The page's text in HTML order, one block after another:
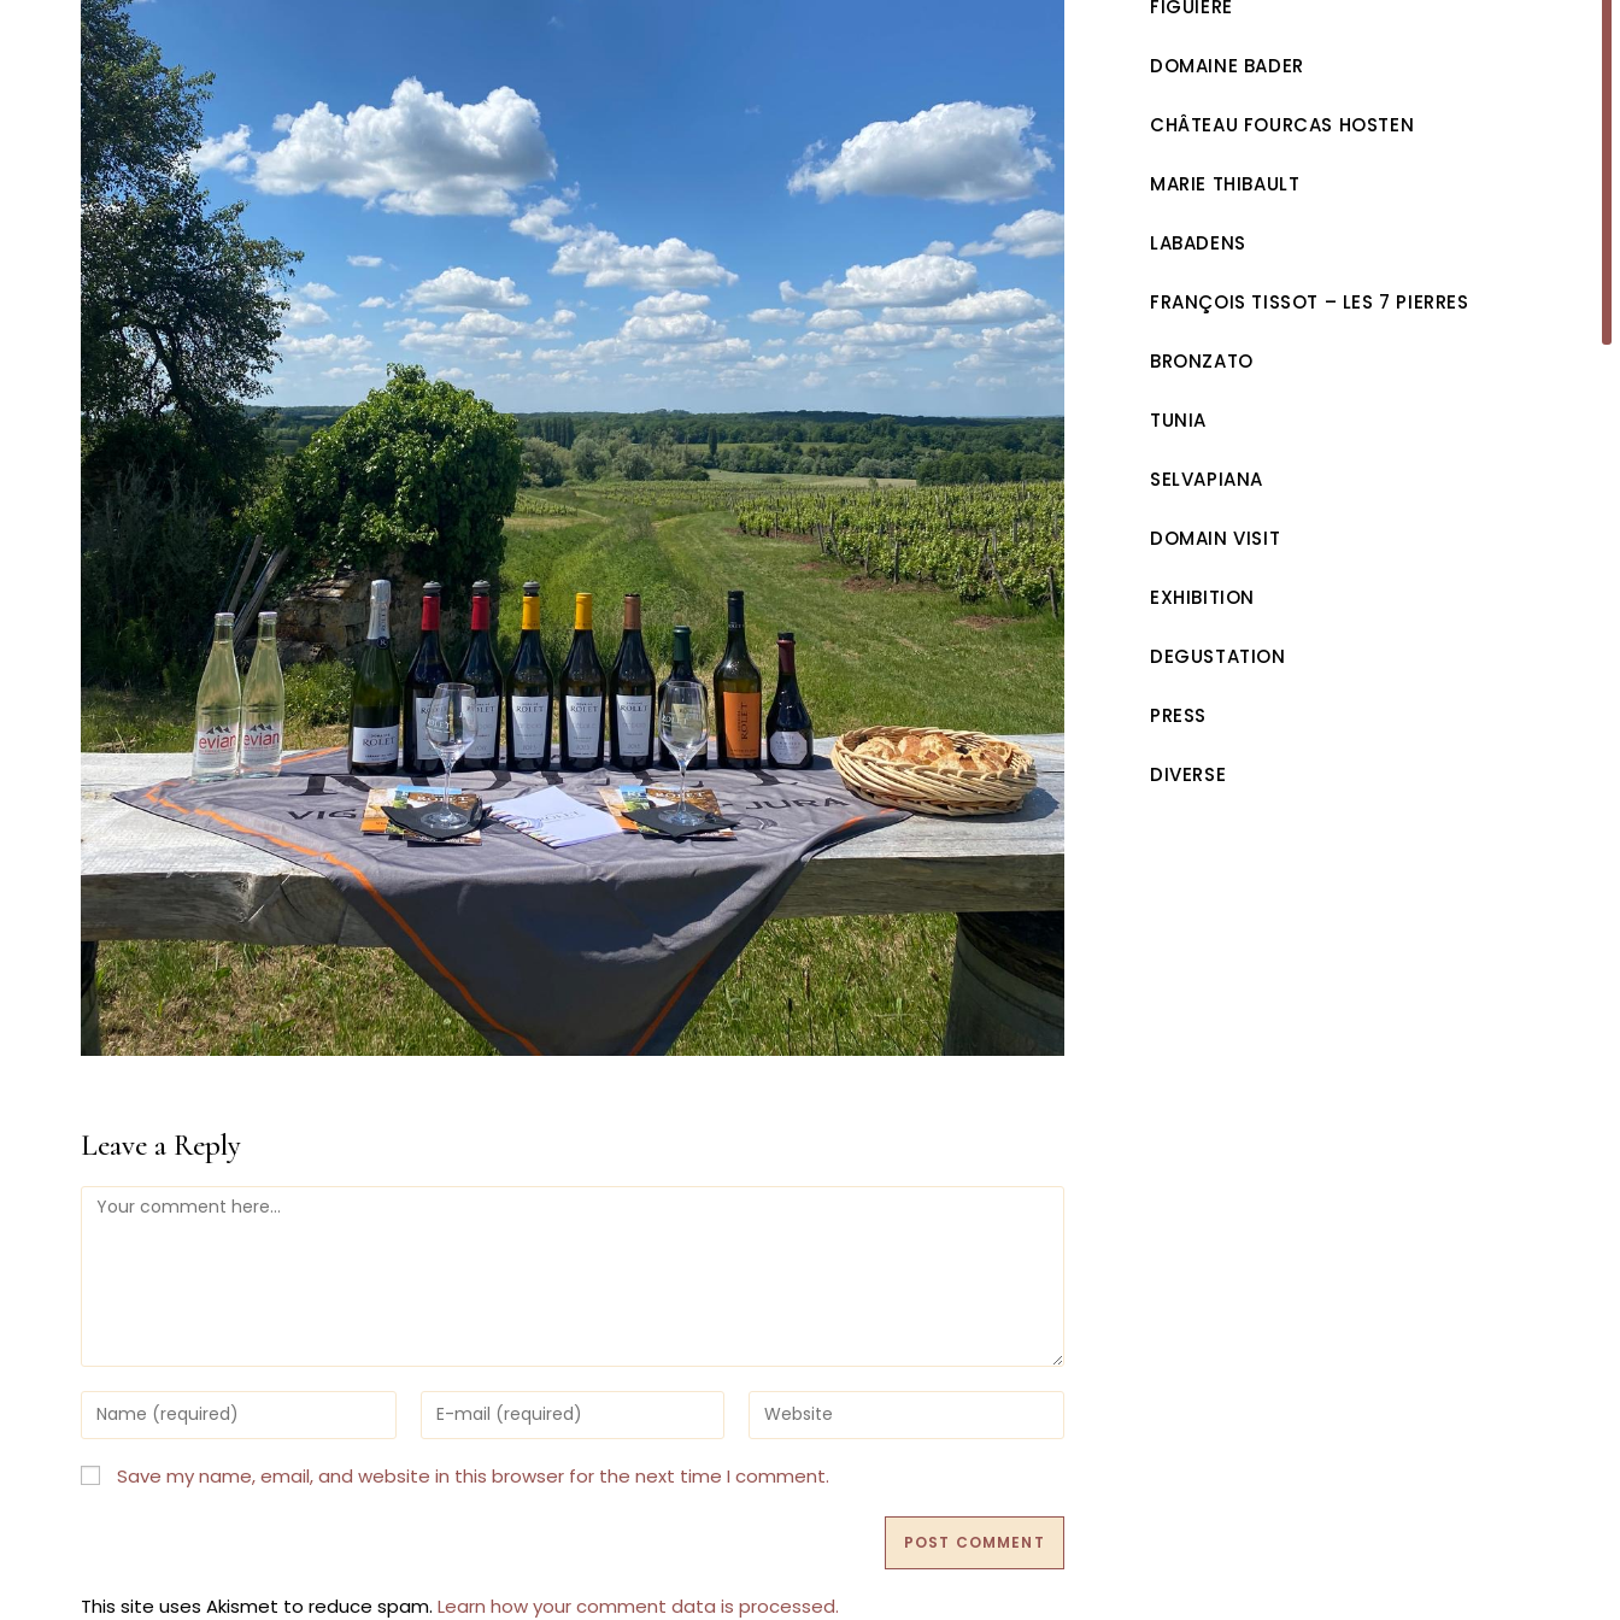
Leave a Reply
Comment
Enter
your
name
or
username
Enter
your
email
address
Enter
your
website
URL
Save my name, email, and website in this browser for the next time I comment.
This site uses Akismet to reduce spam.Learn how your comment data is processed.
FIGUIÈRE
DOMAINE BADER
CHÂTEAU FOURCAS HOSTEN
MARIE THIBAULT
LABADENS
FRANÇOIS TISSOT – LES 7 PIERRES
BRONZATO
TUNIA
SELVAPIANA
DOMAIN VISIT
EXHIBITION
DEGUSTATION
PRESS
DIVERSE